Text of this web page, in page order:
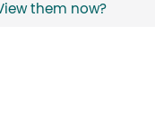
them now?